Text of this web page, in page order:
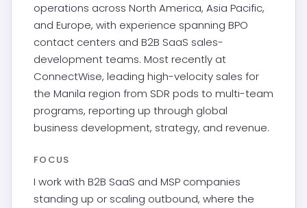
operations across North America, Asia Pacific,
and Europe, with experience spanning BPO
contact centers and B2B SaaS sales-
development teams. Most recently at
ConnectWise, leading high-velocity sales for
the Manila region from SDR pods to multi-team
programs, reporting up through global
business development, strategy, and revenue.
FOCUS
I work with B2B SaaS and MSP companies
standing up or scaling outbound, where the